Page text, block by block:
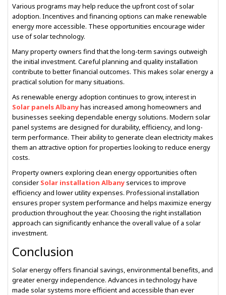
Various programs may help reduce the upfront cost of solar
adoption. Incentives and financing options can make renewable
energy more accessible. These opportunities encourage wider
use of solar technology.
Many property owners find that the long-term savings outweigh
the initial investment. Careful planning and quality installation
contribute to better financial outcomes. This makes solar energy a
practical solution for many situations.
As renewable energy adoption continues to grow, interest in
Solar panels Albanyhas increased among homeowners and
businesses seeking dependable energy solutions. Modern solar
panel systems are designed for durability, efficiency, and long-
term performance. Their ability to generate clean electricity makes
them an attractive option for properties looking to reduce energy
costs.
Property owners exploring clean energy opportunities often
consider Solar installation Albanyservices to improve
efficiency and lower utility expenses. Professional installation
ensures proper system performance and helps maximize energy
production throughout the year. Choosing the right installation
approach can significantly enhance the overall value of a solar
investment.
Conclusion
Solar energy offers financial savings, environmental benefits, and
greater energy independence. Advances in technology have
made solar systems more efficient and accessible than ever